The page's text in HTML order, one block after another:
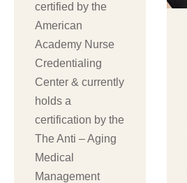
certified by the
American
Academy Nurse
Credentialing
Center & currently
holds a
certification by the
The Anti – Aging
Medical
Management